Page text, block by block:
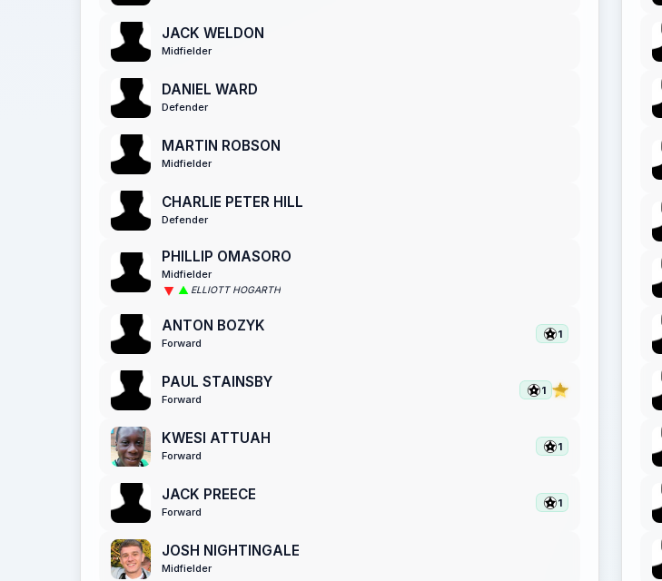
JACK WELDON
Midfielder
DANIEL WARD
Defender
MARTIN ROBSON
Midfielder
CHARLIE PETER HILL
Defender
PHILLIP OMASORO
Midfielder
ELLIOTT HOGARTH
ANTON BOZYK
Forward
1
PAUL STAINSBY
Forward
1
KWESI ATTUAH
Forward
1
JACK PREECE
Forward
1
JOSH NIGHTINGALE
Midfielder